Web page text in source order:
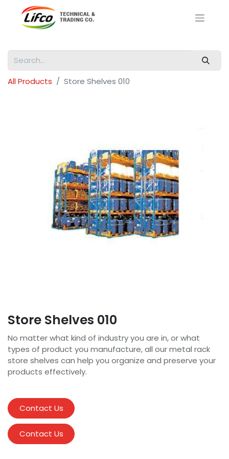
All Products Store Shelves 010
Store Shelves 010
No matter what kind of industry you are in, or what
types of product you manufacture, all our metal rack
store shelves can help you organize and preserve your
products effectively.
Contact Us
Contact Us